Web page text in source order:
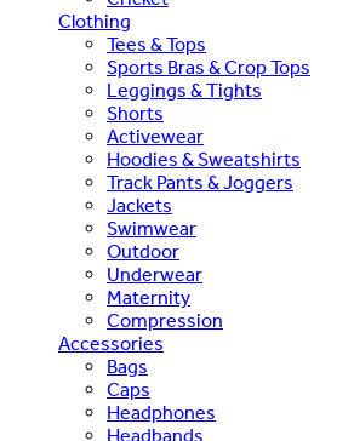
Clothing
Tees & Tops
Sports Bras & Crop Tops
Leggings & Tights
Shorts
Activewear
Hoodies & Sweatshirts
Track Pants & Joggers
Jackets
Swimwear
Outdoor
Underwear
Maternity
Compression
Accessories
Bags
Caps
Headphones
Headbands